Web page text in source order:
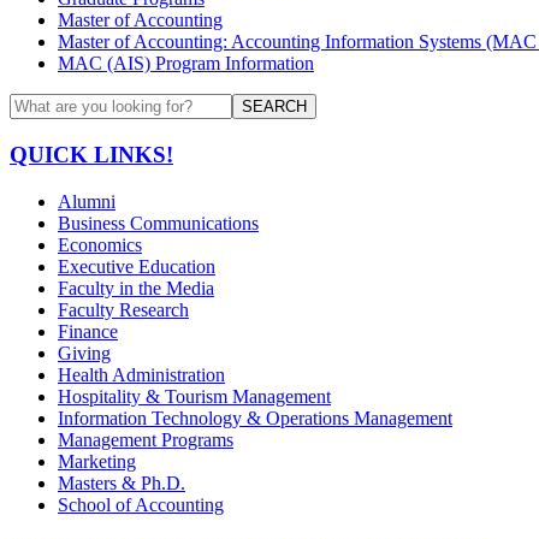
Master of Accounting
Master of Accounting: Accounting Information Systems
MAC (AIS) Program Information
SEARCH
QUICK LINKS!
Alumni
Business Communications
Economics
Executive Education
Faculty in the Media
Faculty Research
Finance
Giving
Health Administration
Hospitality & Tourism Management
Information Technology & Operations Management
Management Programs
Marketing
Masters & Ph.D.
School of Accounting